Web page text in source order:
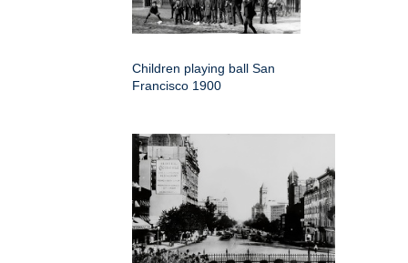
Children playing ball San
Francisco 1900